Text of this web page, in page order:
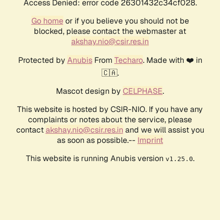
Access Denied: error code 26301432c34cf028.
Go homeor if you believe you should not be
blocked, please contact the webmaster at
akshay.nio@csir.res.in
Protected by AnubisFrom Techaro. Made with ❤️ in
🇨🇦.
Mascot design by CELPHASE.
This website is hosted by CSIR-NIO. If you have any
complaints or notes about the service, please
contactakshay.nio@csir.res.in and we will assist you
as soon as possible.-- Imprint
This website is running Anubis version v1.25.0.